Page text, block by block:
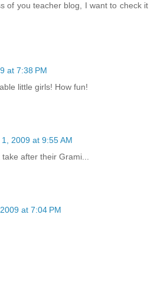
of you teacher blog, I want to check it
at 7:38 PM
little girls! How fun!
2009 at 9:55 AM
after their Grami...
at 7:04 PM